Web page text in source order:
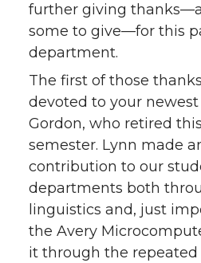
further giving
some to give—for this
department.
The first of those
devoted to your
Gordon, who retired
semester. Lynn made
contribution to our
departments both
linguistics and, just
the Avery
it through the repeated